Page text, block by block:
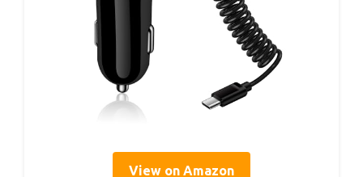
View on Amazon